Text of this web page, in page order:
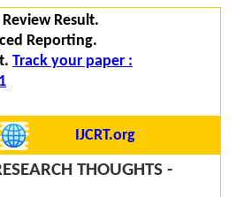
Result.
Reporting.
Track your paper :
IJCRT.org
THOUGHTS -